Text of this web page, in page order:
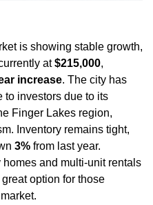
is showing stable growth,
at $215,000,
increase. The city has
to investors due to its
Finger Lakes region,
Inventory remains tight,
3% from last year.
and multi-unit rentals
option for those